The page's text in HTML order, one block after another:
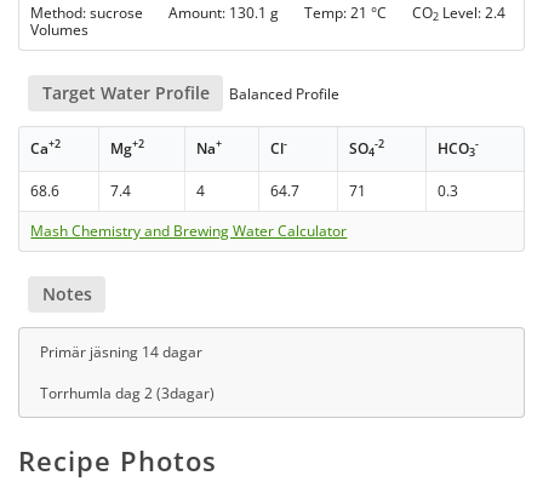
Method: sucrose Amount: 130.1 g Temp: 21 °C CO2 Level: 2.4
Volumes
Target Water Profile Balanced Profile
Ca+2 Mg+2 Na+ Cl- SO4
-2 HCO3
-
68.6 7.4 4 64.7 71
0.3
Mash Chemistry and Brewing Water Calculator
Notes
Primär jäsning 14 dagar
Torrhumla dag 2 (3dagar)
Recipe Photos